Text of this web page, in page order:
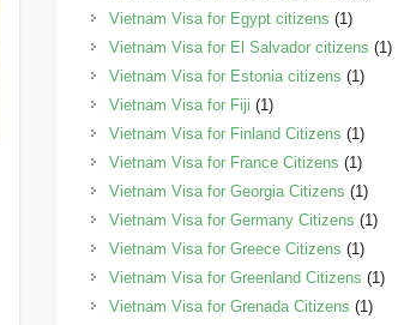
Vietnam Visa for Egypt citizens (1)
Vietnam Visa for El Salvador citizens (1)
Vietnam Visa for Estonia citizens (1)
Vietnam Visa for Fiji (1)
Vietnam Visa for Finland Citizens (1)
Vietnam Visa for France Citizens (1)
Vietnam Visa for Georgia Citizens (1)
Vietnam Visa for Germany Citizens (1)
Vietnam Visa for Greece Citizens (1)
Vietnam Visa for Greenland Citizens (1)
Vietnam Visa for Grenada Citizens (1)